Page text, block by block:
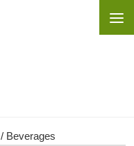
/ Beverages